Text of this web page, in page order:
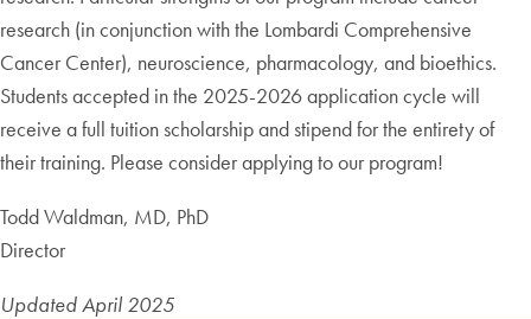
research (in conjunction with the Lombardi Comprehensive
Cancer Center), neuroscience, pharmacology, and bioethics.
Students accepted in the 2025-2026 application cycle will
receive a full tuition scholarship and stipend for the entirety of
their training. Please consider applying to our program!
Todd Waldman, MD, PhD
Director
Updated April 2025